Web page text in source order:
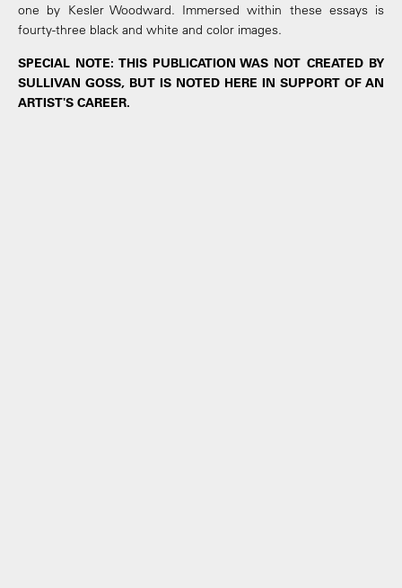
one by Kesler Woodward. Immersed within these essays is
fourty-three black and white and color images.
SPECIAL NOTE: THIS PUBLICATION WAS NOT CREATED BY
SULLIVAN GOSS, BUT IS NOTED HERE IN SUPPORT OF AN
ARTIST'S CAREER.